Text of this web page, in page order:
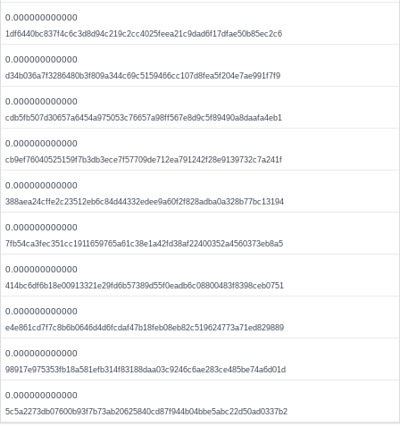
0.000000000000
1df6440bc837f4c6c3d8d94c219c2cc4025feea21c9dad6f17dfae50b85ec2c6
0.000000000000
d34b036a7f3286480b3f809a344c69c5159466cc107d8fea5f204e7ae991f7f9
0.000000000000
cdb5fb507d30657a6454a975053c76657a98ff567e8d9c5f89490a8daafa4eb1
0.000000000000
cb9ef76040525159f7b3db3ece7f57709de712ea791242f28e9139732c7a241f
0.000000000000
388aea24cffe2c23512eb6c84d44332edee9a60f2f828adba0a328b77bc13194
0.000000000000
7fb54ca3fec351cc1911659765a61c38e1a42fd38af22400352a4560373eb8a5
0.000000000000
414bc6df6b18e00913321e29fd6b57389d55f0eadb6c08800483f8398ceb0751
0.000000000000
e4e861cd7f7c8b6b0646d4d6fcdaf47b18feb08eb82c519624773a71ed829889
0.000000000000
98917e975353fb18a581efb314f83188daa03c9246c6ae283ce485be74a6d01d
0.000000000000
5c5a2273db07600b93f7b73ab20625840cd87f944b04bbe5abc22d50ad0337b2